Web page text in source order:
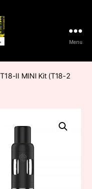
Menu
II MINI Kit (T18-2